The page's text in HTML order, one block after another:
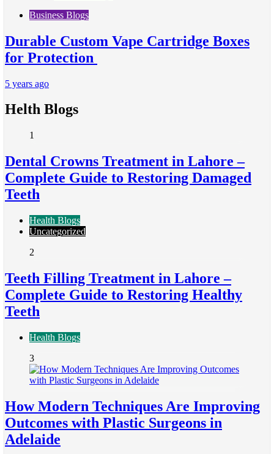
Business Blogs
Durable Custom Vape Cartridge Boxes
for Protection
5 years ago
Helth Blogs
1
Dental Crowns Treatment in Lahore –
Complete Guide to Restoring Damaged
Teeth
Health Blogs
Uncategorized
2
Teeth Filling Treatment in Lahore –
Complete Guide to Restoring Healthy
Teeth
Health Blogs
3
How Modern Techniques Are Improving
Outcomes with Plastic Surgeons in
Adelaide